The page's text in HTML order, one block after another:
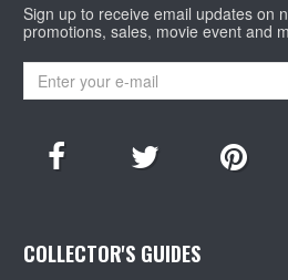
Sign up to receive email updates on
promotions, sales, movie event and
COLLECTOR'S GUIDES